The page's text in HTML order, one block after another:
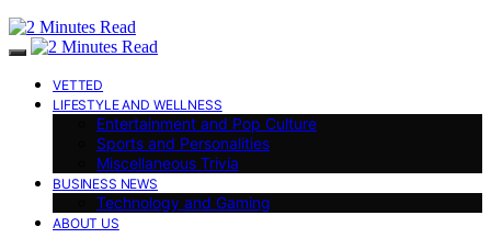
VETTED
LIFESTYLE AND WELLNESS
Entertainment and Pop Culture
Sports and Personalities
Miscellaneous Trivia
BUSINESS NEWS
Technology and Gaming
ABOUT US